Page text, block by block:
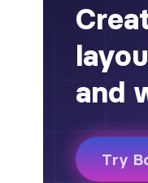
alert-secondary
alert-success
alert-warning
BADGES